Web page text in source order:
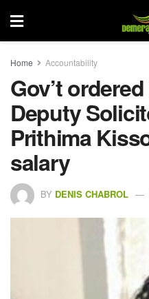
Home Accountability
Gov’t
Deputy
Prithima
salary
BY DENIS CHABROL